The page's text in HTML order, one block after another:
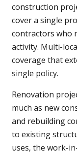
construction
cover a single
contractors who
activity. Multi-
coverage that
single policy.
Renovation
much as new
and rebuilding
to existing
uses, the work-